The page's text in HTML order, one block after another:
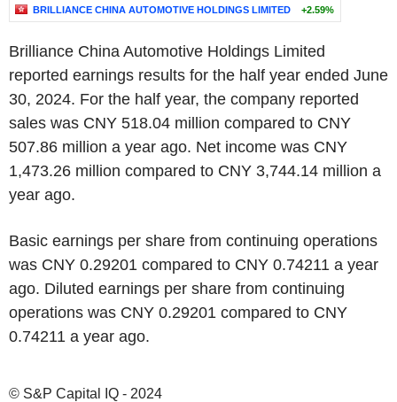
BRILLIANCE CHINA AUTOMOTIVE HOLDINGS LIMITED +2.59%
Brilliance China Automotive Holdings Limited
reported earnings results for the half year ended June
30, 2024. For the half year, the company reported
sales was CNY 518.04 million compared to CNY
507.86 million a year ago. Net income was CNY
1,473.26 million compared to CNY 3,744.14 million a
year ago.
Basic earnings per share from continuing operations
was CNY 0.29201 compared to CNY 0.74211 a year
ago. Diluted earnings per share from continuing
operations was CNY 0.29201 compared to CNY
0.74211 a year ago.
© S&P Capital IQ - 2024